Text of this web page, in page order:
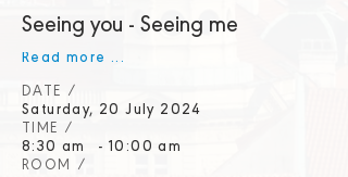
Seeing you - Seeing me
Read more ...
DATE /
Saturday, 20 July 2024
TIME /
8:30 am
- 10:00 am
ROOM /